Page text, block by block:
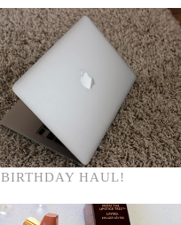
BIRTHDAY HAUL!